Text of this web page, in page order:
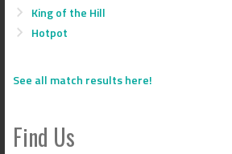
King of the Hill
Hotpot
See all match results here!
Find Us